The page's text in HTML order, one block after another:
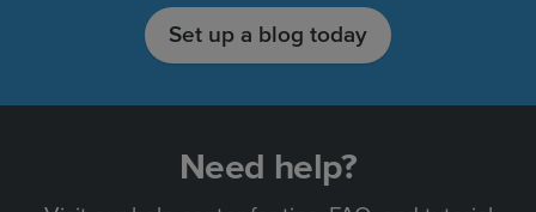
Set up a blog today
Need help?